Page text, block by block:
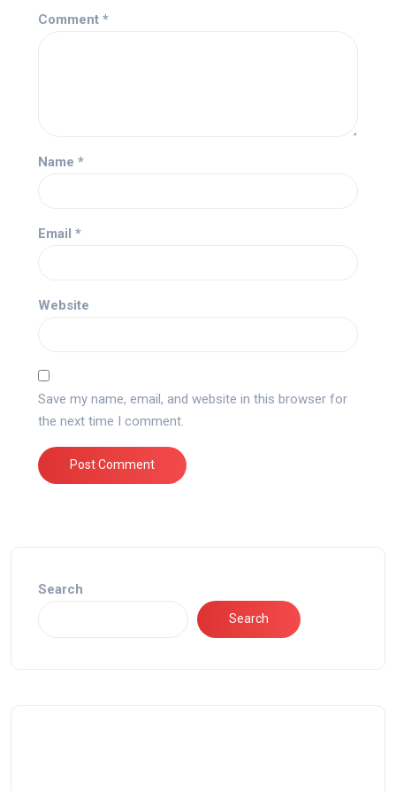
Comment *
Name *
Email *
Website
Save my name, email, and website in this browser for
the next time I comment.
Search
Search